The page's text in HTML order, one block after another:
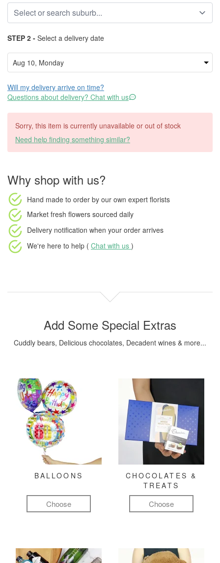
STEP 2 - Select a delivery date
Will my delivery arrive on time?
Questions about delivery? Chat with us
Sorry, this item is currently unavailable or out of stock
Need help finding something similar?
Why shop with us?
Hand made to order by our own expert florists
Market fresh flowers sourced daily
Delivery notification when your order arrives
We're here to help ( Chat with us )
Add Some Special Extras
Cuddly bears, Delicious chocolates, Decadent wines & more...
BALLOONS
Choose
CHOCOLATES &
TREATS
Choose